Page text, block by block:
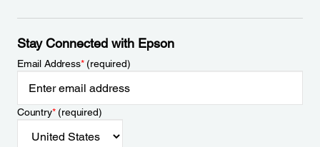
Stay Connected with Epson
Email Address*(required)
Country*(required)